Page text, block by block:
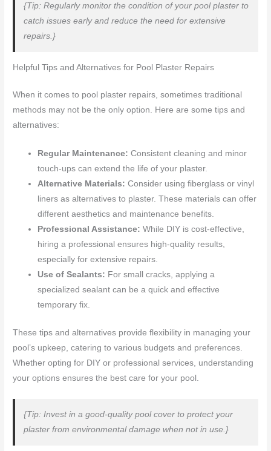
{Tip: Regularly monitor the condition of your pool plaster to
catch issues early and reduce the need for extensive
repairs.}
Helpful Tips and Alternatives for Pool Plaster Repairs
When it comes to pool plaster repairs, sometimes traditional
methods may not be the only option. Here are some tips and
alternatives:
Regular Maintenance:Consistent cleaning and minor
touch-ups can extend the life of your plaster.
Alternative Materials:Consider using fiberglass or vinyl
liners as alternatives to plaster. These materials can offer
different aesthetics and maintenance benefits.
Professional Assistance:While DIY is cost-effective,
hiring a professional ensures high-quality results,
especially for extensive repairs.
Use of Sealants: For small cracks, applying a
specialized sealant can be a quick and effective
temporary fix.
These tips and alternatives provide flexibility in managing your
pool’s upkeep, catering to various budgets and preferences.
Whether opting for DIY or professional services, understanding
your options ensures the best care for your pool.
{Tip: Invest in a good-quality pool cover to protect your
plaster from environmental damage when not in use.}